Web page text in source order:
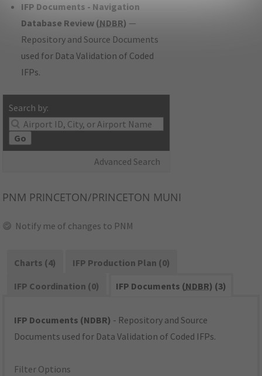
IFP Documents - Navigation
Database Review (NDBR) —
Repository and Source Documents
used for Data Validation of Coded
IFPs.
Search by:
Go
Advanced Search
PNM PRINCETON/PRINCETON MUNI
Notify me of changes to PNM
Charts (4)
IFP Production Plan (0)
IFP Coordination (0)
IFP Documents (NDBR) (3)
IFP Documents (NDBR) - Repository and Source
Documents used for Data Validation of Coded IFPs.
Filter Options